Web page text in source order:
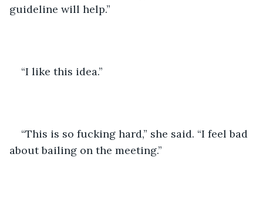
guideline will help.”
“I like this idea.”
“This is so fucking hard,” she said. “I feel bad
about bailing on the meeting.”